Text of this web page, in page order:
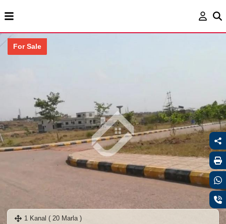
For Sale
1 Kanal ( 20 Marla )